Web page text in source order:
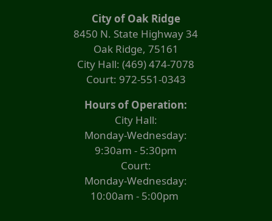
City of Oak Ridge
8450 N. State Highway 34
Oak Ridge, 75161
City Hall: (469) 474-7078
Court: 972-551-0343
Hours of Operation:
City Hall:
Monday-Wednesday:
9:30am - 5:30pm
Court:
Monday-Wednesday:
10:00am - 5:00pm